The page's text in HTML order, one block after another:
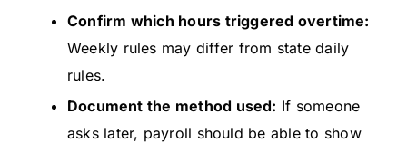
Confirm which hours triggered overtime:
Weekly rules may differ from state daily
rules.
Document the method used: If someone
asks later, payroll should be able to show